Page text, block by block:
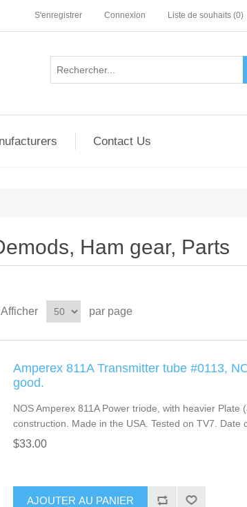
S'enregistrer Connexion Liste de souhaits (0)
Contact Us
Ham gear, Parts
Afficher par page
Amperex 811A Transmitter tube #0113,
good.
NOS Amperex 811A Power triode, with heavier Plate
construction. Made in the USA. Tested on TV7. Date
$33.00
AJOUTER AU PANIER